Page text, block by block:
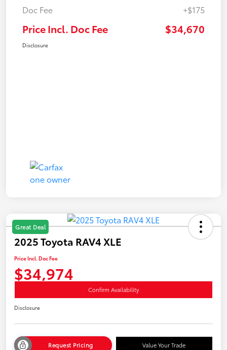
Doc Fee
+$175
Price Incl. Doc Fee $34,670
Disclosure
Great Deal
2025 Toyota RAV4 XLE
Price Incl. Doc Fee
$34,974
Confirm Availability
Disclosure
Request Pricing Value Your Trade